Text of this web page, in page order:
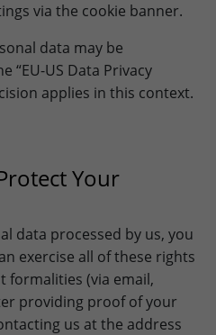
via the cookie banner.
data may be
“EU-US Data Privacy
applies in this context.
Your
data processed by us, you
exercise all of these rights
formalities (via email,
providing proof of your
us at the address